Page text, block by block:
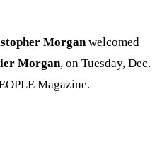
Morganwelcomed
Morgan, on Tuesday, Dec.
Magazine.